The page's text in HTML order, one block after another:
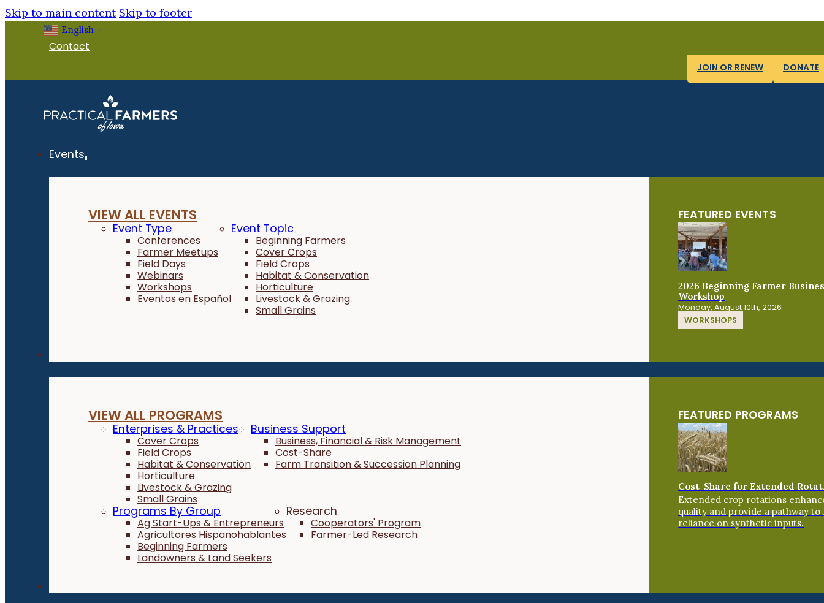
Skip to main content Skip to footer
English ▼
Contact
JOIN OR RENEW DONATE
Events
VIEW ALL EVENTS
Event Type
Conferences
Farmer Meetups
Field Days
Webinars
Workshops
Eventos en Español
Event Topic
Beginning Farmers
Cover Crops
Field Crops
Habitat & Conservation
Horticulture
Livestock & Grazing
Small Grains
FEATURED EVENTS
2026 Beginning Farmer
Workshop
Monday, August 10th, 2026
WORKSHOPS
VIEW ALL PROGRAMS
Enterprises & Practices
Cover Crops
Field Crops
Habitat & Conservation
Horticulture
Livestock & Grazing
Small Grains
Business Support
Business, Financial & Risk Management
Cost-Share
Farm Transition & Succession Planning
Programs By Group
Ag Start-Ups & Entrepreneurs
Agricultores Hispanohablantes
Beginning Farmers
Landowners & Land Seekers
Research
Cooperators' Program
Farmer-Led Research
FEATURED PROGRAMS
Cost-Share for Extended
Extended crop rotations
quality and provide a pathway to
reliance on synthetic inputs.